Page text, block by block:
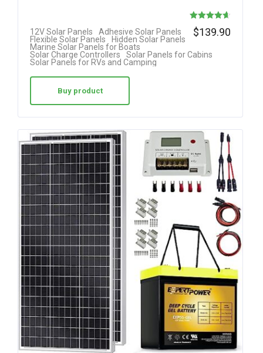
Rated
out of 5
12V Solar Panels
Adhesive Solar Panels
Flexible Solar Panels
Hidden Solar Panels
Marine Solar Panels for Boats
Solar Charge Controllers
Solar Panels for Cabins
Solar Panels for RVs and Camping
$139.90
Buy product